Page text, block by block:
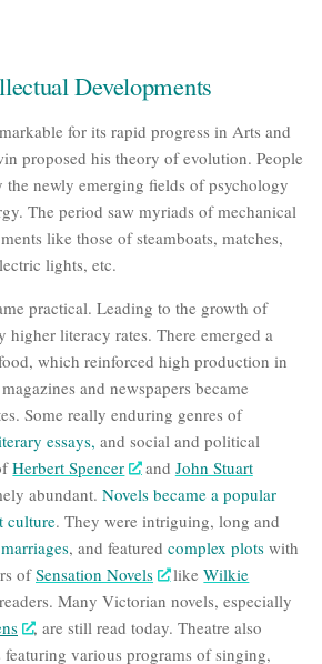
Developments
for its rapid progress in Arts and
proposed his theory of evolution. People
the newly emerging fields ofpsychology
. The period saw myriads of mechanical
like those of steamboats, matches,
lights, etc.
practical. Leading to the growth of
higher literacy rates. There emerged a
which reinforced high production in
and newspapers became
Some really enduring genres of
essays, and social and political
Herbert Spencer and John Stuart
abundant.Novels became a popular
culture. They were intriguing, long and
marriages, and featured complex plots with
ofSensation Novels likeWilkie
Many Victorian novels, especially
, are still read today. Theatre also
various programs of singing,